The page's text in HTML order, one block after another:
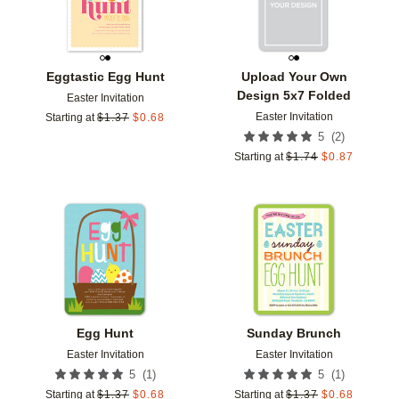
Eggtastic Egg Hunt
Easter Invitation
Starting at $1.37 $0.68
Upload Your Own
Design 5x7 Folded
Easter Invitation
5 (2)
Starting at $1.74 $0.87
Egg Hunt
Easter Invitation
5 (1 )
Starting at $1.37 $0.68
Add to favorites
Sunday Brunch
Easter Invitation
5 (1 )
Starting at $1.37 $0.68